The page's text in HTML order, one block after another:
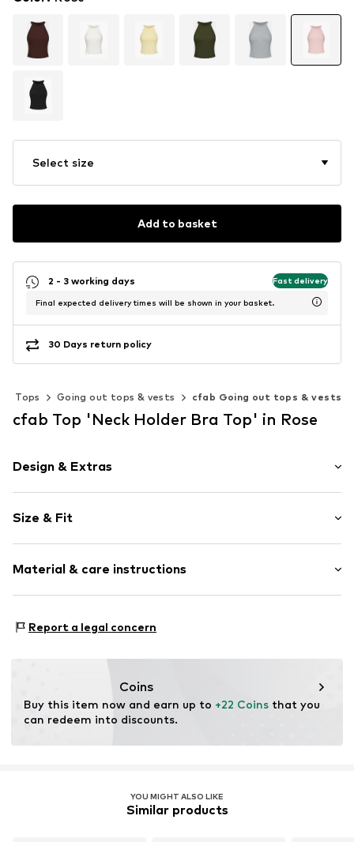
Select size
Add to basket
2 - 3 working days Fast delivery
Final expected delivery times will be shown in your basket.
30 Days return policy
Tops Going out tops & vests cfab Going out tops & vests
cfab Top 'Neck Holder Bra Top' in Rose
Design & Extras
Cotton
Neckholder
Crew neck
Item no. 4021/60/1
Size & Fit
Length: Normal length
Style fit: Normal fit
Size Chart
Material & care instructions
Report a legal concern
Coins
Buy this item now and earn up to +22 Coins that you
can redeem into discounts.
YOU MIGHT ALSO LIKE
Similar products